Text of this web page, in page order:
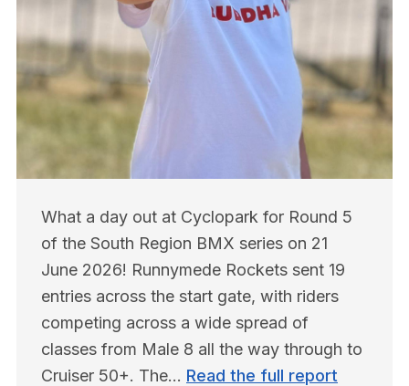
What a day out at Cyclopark for Round 5
of the South Region BMX series on 21
June 2026! Runnymede Rockets sent 19
entries across the start gate, with riders
competing across a wide spread of
classes from Male 8 all the way through to
Cruiser 50+. The… Read the full report